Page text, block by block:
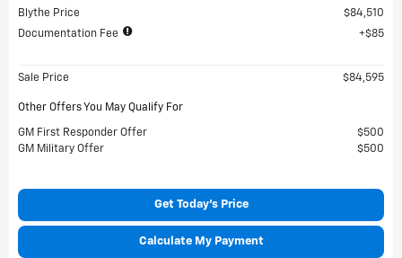
Blythe Price
$84,510
Documentation Fee
$85
Sale Price $84,595
Other Offers You May Qualify For
GM First Responder Offer
$500
GM Military Offer
$500
Get Today's Price
Calculate My Payment